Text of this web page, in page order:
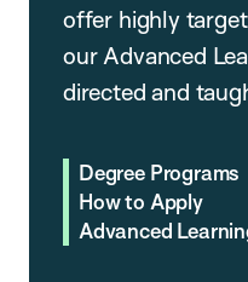
offer highly
our Advanced
directed and
Degree Programs
How to Apply
Advanced